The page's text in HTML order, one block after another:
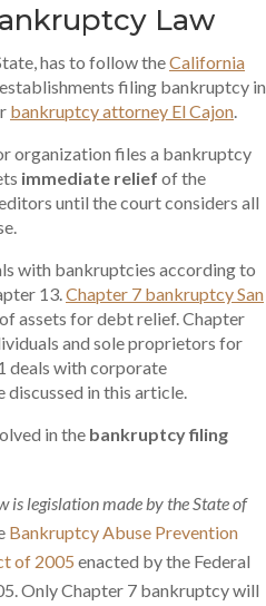
Law
has to follow theCalifornia
establishments filing bankruptcy in
bankruptcy attorney El Cajon
organization files a bankruptcy
immediate relief of the
until the court considers all
with bankruptcies according to
13. Chapter 7 bankruptcy San
assets for debt relief. Chapter
and sole proprietors for
deals with corporate
in this article.
in the bankruptcy filing
legislation made by the State of
Bankruptcy Abuse Prevention
of 2005 enacted by the Federal
Only Chapter 7 bankruptcy will